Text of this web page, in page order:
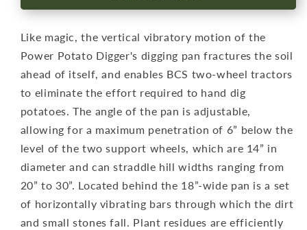
Like magic, the vertical vibratory motion of the
Power Potato Digger's digging pan fractures the soil
ahead of itself, and enables BCS two-wheel tractors
to eliminate the effort required to hand dig
potatoes. The angle of the pan is adjustable,
allowing for a maximum penetration of 6” below the
level of the two support wheels, which are 14” in
diameter and can straddle hill widths ranging from
20” to 30”. Located behind the 18”-wide pan is a set
of horizontally vibrating bars through which the dirt
and small stones fall. Plant residues are efficiently